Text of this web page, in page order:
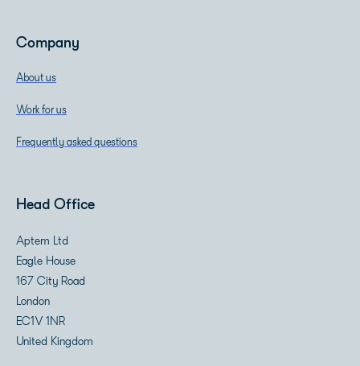
Company
About us
Work for us
Frequently asked questions
Head Office
Aptem Ltd
Eagle House
167 City Road
London
EC1V 1NR
United Kingdom